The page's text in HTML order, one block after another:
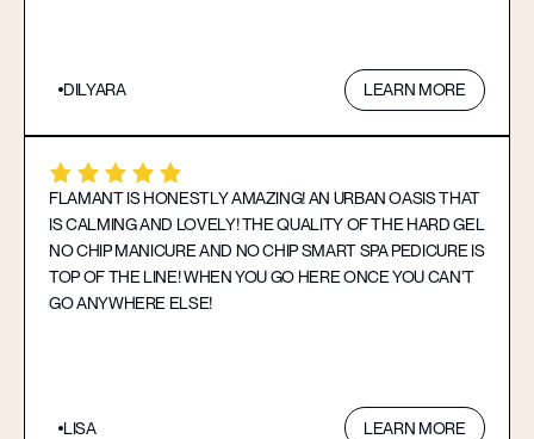
DILYARA LEARN MORE
FLAMANT IS HONESTLY AMAZING! AN URBAN OASIS THAT
IS CALMING AND LOVELY! THE QUALITY OF THE HARD GEL
NO CHIP MANICURE AND NO CHIP SMART SPA PEDICURE IS
TOP OF THE LINE! WHEN YOU GO HERE ONCE YOU CAN’T
GO ANYWHERE ELSE!
LISA LEARN MORE